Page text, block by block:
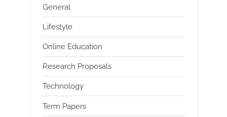
General
Lifestyle
Online Education
Research Proposals
Technology
Term Papers